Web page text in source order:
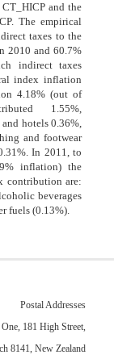
and the
The empirical
taxes to the
2010 and 60.7%
indirect taxes
index inflation
4.18% (out of
1.55%,
hotels 0.36%,
and footwear
In 2011, to
inflation) the
contribution are:
beverages
fuels (0.13%).
Postal Addresses
181 High Street,
8141, New Zealand